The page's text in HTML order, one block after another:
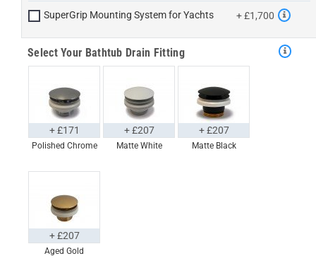
SuperGrip Mounting System for Yachts + £1,700
Select Your Bathtub Drain Fitting
Polished Chrome
+ £171
Matte White
+ £207
Matte Black
+ £207
Aged Gold
+ £207